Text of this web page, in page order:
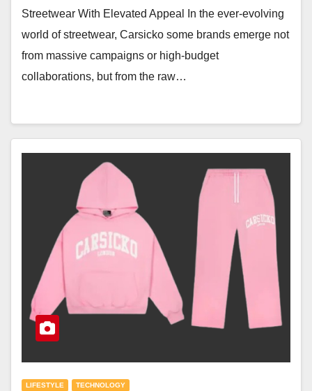
Streetwear With Elevated Appeal In the ever-evolving
world of streetwear, Carsicko some brands emerge not
from massive campaigns or high-budget
collaborations, but from the raw…
LIFESTYLE TECHNOLOGY